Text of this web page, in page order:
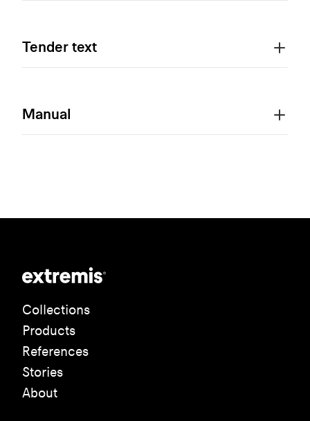
Tender text
Manual
Collections
Products
References
Stories
About